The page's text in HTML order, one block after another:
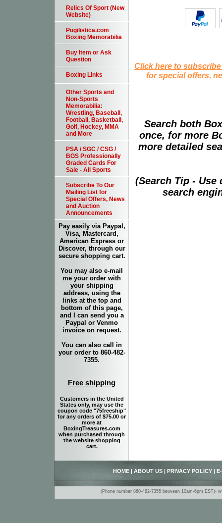
Click here to
for special offers,
Search both
once, for more
more detailed
(Search Tip -
search
Relics Of Sport (New
Website)
Pugilistica.com
Boxing Memorabilia
Buy Item or Ask
Question
Boxing Links
Other Sports and
Non-Sports
Memorabilia:
Wrestling, Baseball,
Football, Basketball,
Golf, Hockey, MMA
and More
PSA / SGC / CSG /
BGS Professionally
Graded Cards For
Sale - All Sports
Subscribe To Our
Mailing List for
Special Offers, News
and Auction
Announcements
Pay easily via Paypal,
Visa, Mastercard,
American Express or
Discover, through our
secure shopping cart.
You may also e-mail
me your order with
your shipping
address, using the
links at the top and
bottom of this page,
and I can send you a
Paypal or Venmo
invoice on request.
You can also call in
your order to 860-482-
7355.
Free shipping
Customers in the United
States only, may use the
coupon code "75freeship"
for any orders of $75.00 or
more at
BoxingTreasures.com
when purchased through
the website shopping
cart.
HOME ABOUT US PRIVACY POLICY
(Phone number 860-482-7355 between 10am-6pm EST)-